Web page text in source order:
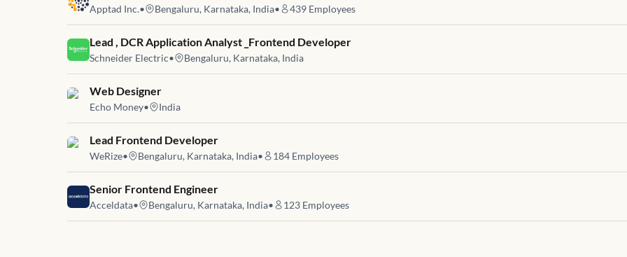
Apptad Inc.• Bengaluru, Karnataka, India• 439 Employees
Job link for
Lead , DCR Application Analyst _Frontend Developer
Schneider Electric• Bengaluru, Karnataka, India
Job link for
Web Designer
Echo Money• India
Job link for
Lead Frontend Developer
WeRize• Bengaluru, Karnataka, India• 184 Employees
Job link for
Senior Frontend Engineer
Acceldata• Bengaluru, Karnataka, India• 123 Employees